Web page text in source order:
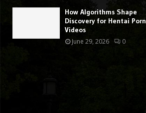
How Algorithms Shape
Discovery for Hentai Porn
Videos
June 29, 2026 0